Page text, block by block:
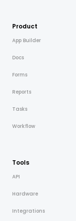
Product
App Builder
Docs
Forms
Reports
Tasks
Workflow
Tools
API
Hardware
Integrations